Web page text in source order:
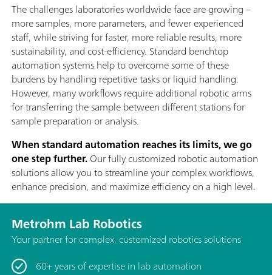
The challenges laboratories worldwide face are growing –
more samples, more parameters, and fewer experienced
staff, while striving for faster, more reliable results, more
sustainability, and cost-efficiency. Standard benchtop
automation systems help to overcome some of these
burdens by handling repetitive tasks or liquid handling.
However, many workflows require additional robotic arms
for transferring the sample between different stations for
sample preparation or analysis.
When standard automation reaches its limits, we go
one step further.Our fully customized robotic automation
solutions allow you to streamline your complex workflows,
enhance precision, and maximize efficiency on a high level.
Metrohm Lab Robotics
Your partner for complex, customized robotics solutions
60+ years of expertise in lab automation